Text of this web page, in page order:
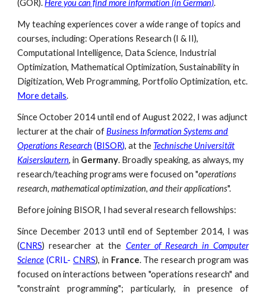
(GOR).Here you can find more information (in German).
My teaching experiences cover a wide range of topics and
courses, including: Operations Research (I & II),
Computational Intelligence, Data Science, Industrial
Optimization, Mathematical Optimization, Sustainability in
Digitization, Web Programming, Portfolio Optimization, etc.
More details.
Since October 2014 until end of August 2022, I was adjunct
lecturer at the chair ofBusiness Information Systems and
Operations Research (BISOR), at the Technische Universität
Kaiserslautern, in Germany. Broadly speaking, as always, my
research/teaching programs were focused on "operations
research, mathematical optimization, and their applications".
Before joining BISOR, I had several research fellowships:
Since December 2013 until end of September 2014, I was
(CNRS) researcher at the Center of Research in Computer
Science (CRIL- CNRS), in France. The research program was
focused on interactions between "operations research" and
"constraint programming"; particularly, in presence of